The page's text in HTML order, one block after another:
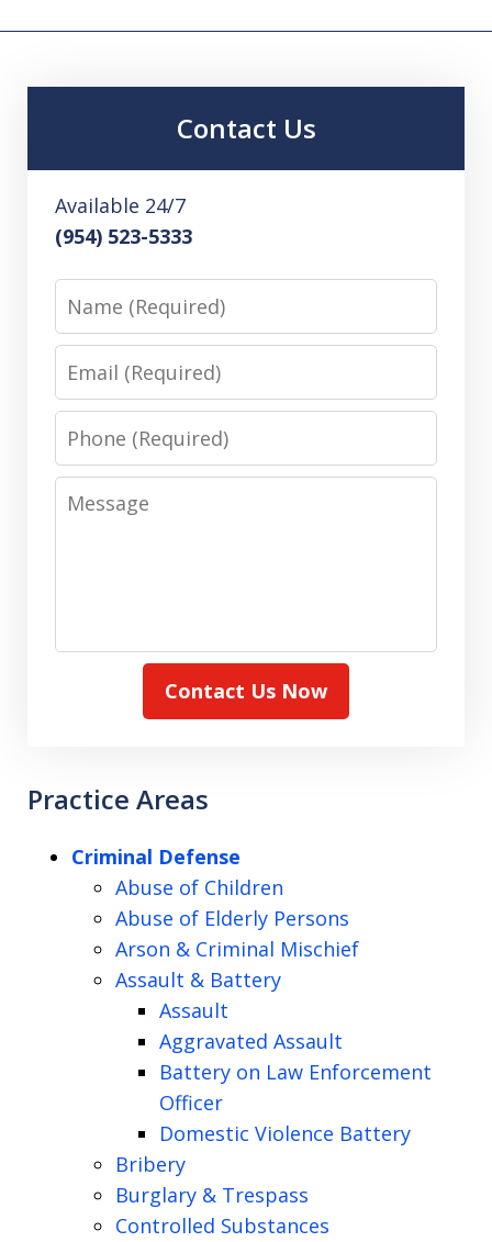
Contact Us
Available 24/7
(954) 523-5333
Name
Email
Phone
Message
Contact Us Now
Practice Areas
Criminal Defense
Abuse of Children
Abuse of Elderly Persons
Arson & Criminal Mischief
Assault & Battery
Assault
Aggravated Assault
Battery on Law Enforcement
Officer
Domestic Violence Battery
Bribery
Burglary & Trespass
Controlled Substances